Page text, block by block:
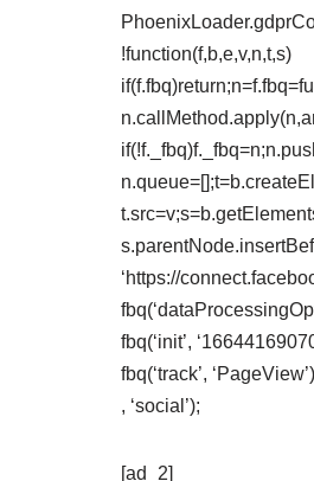
!function(f,b,e,v,n,t,s)
‘https://
fbq(‘init’,
fbq(‘track’,
, ‘social’);
[ad_2]